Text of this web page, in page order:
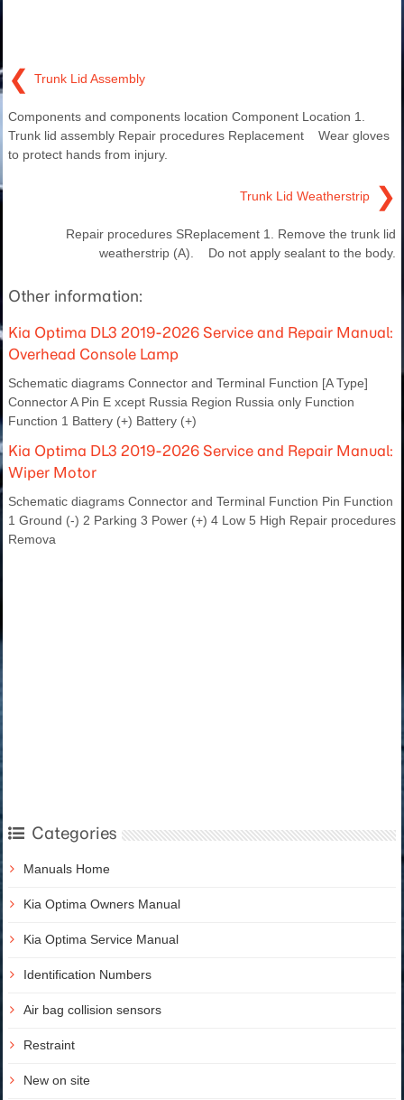
❮ Trunk Lid Assembly
Components and components location Component Location 1.
Trunk lid assembly Repair procedures Replacement Wear gloves
to protect hands from injury.
Trunk Lid Weatherstrip ❯
Repair procedures SReplacement 1. Remove the trunk lid
weatherstrip (A). Do not apply sealant to the body.
Other information:
Kia Optima DL3 2019-2026 Service and Repair Manual:
Overhead Console Lamp
Schematic diagrams Connector and Terminal Function [A Type]
Connector A Pin E xcept Russia Region Russia only Function
Function 1 Battery (+) Battery (+)
Kia Optima DL3 2019-2026 Service and Repair Manual:
Wiper Motor
Schematic diagrams Connector and Terminal Function Pin Function
1 Ground (-) 2 Parking 3 Power (+) 4 Low 5 High Repair procedures
Remova
Categories
Manuals Home
Kia Optima Owners Manual
Kia Optima Service Manual
Identification Numbers
Air bag collision sensors
Restraint
New on site